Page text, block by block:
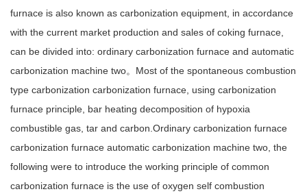
furnace is also known as carbonization equipment, in accordance
with the current market production and sales of coking furnace,
can be divided into: ordinary carbonization furnace and automatic
carbonization machine two。Most of the spontaneous combustion
type carbonization carbonization furnace, using carbonization
furnace principle, bar heating decomposition of hypoxia
combustible gas, tar and carbon.Ordinary carbonization furnace
carbonization furnace automatic carbonization machine two, the
following were to introduce the working principle of common
carbonization furnace is the use of oxygen self combustion